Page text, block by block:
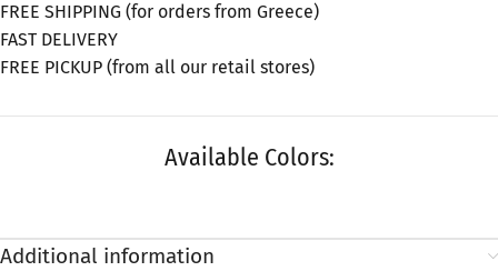
FREE SHIPPING (for orders from Greece)
FAST DELIVERY
FREE PICKUP (from all our retail stores)
Available Colors:
Additional information